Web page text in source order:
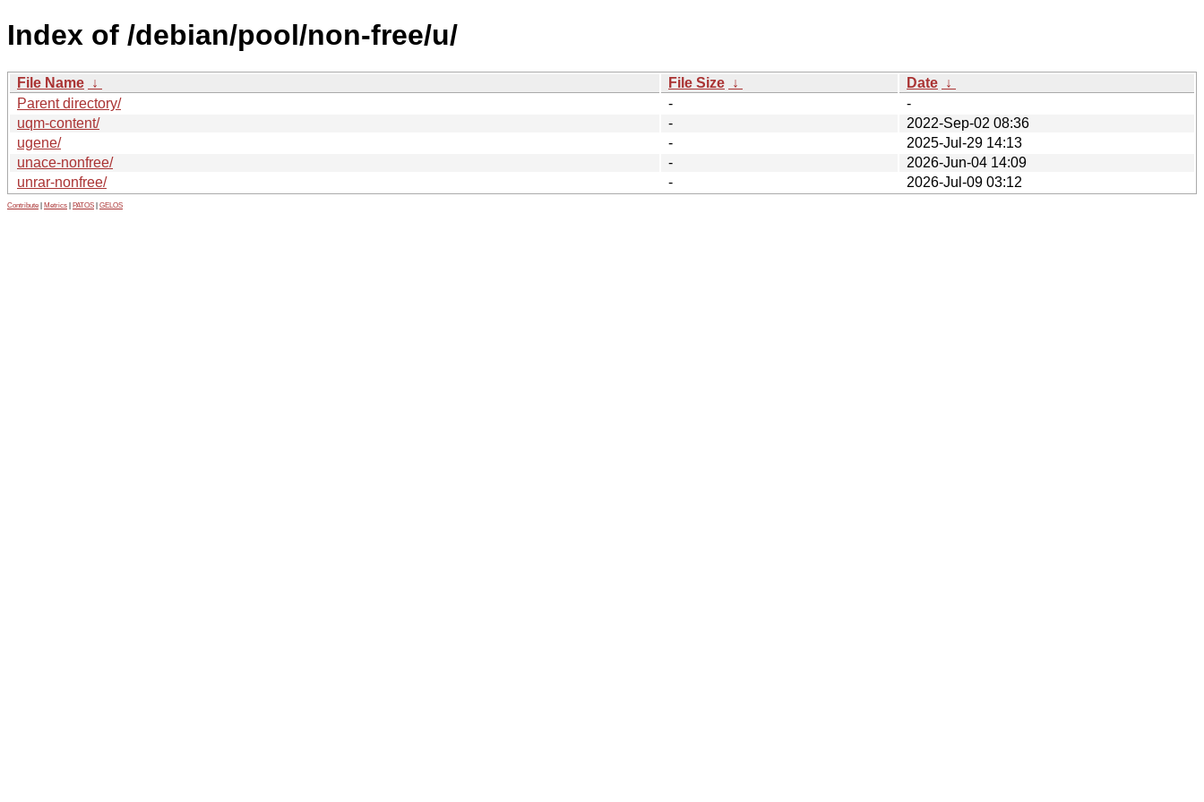
Index of /debian/pool/non-free/u/
File Name ↓ File Size ↓ Date ↓
Parent directory/
-
-
uqm-content/
-
2022-Sep-02 08:36
ugene/
-
2025-Jul-29 14:13
unace-nonfree/
-
2026-Jun-04 14:09
unrar-nonfree/
- 2026-Jul-09 03:12
Contribute Metrics PATOS GELOS